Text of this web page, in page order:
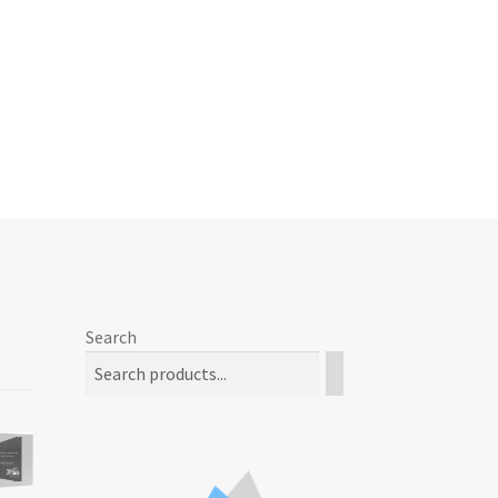
Search